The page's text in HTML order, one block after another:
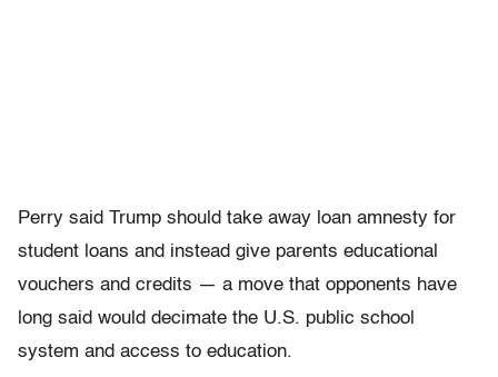
Perry said Trump should take away loan amnesty for
student loans and instead give parents educational
vouchers and credits — a move that opponents have
long said would decimate the U.S. public school
system and access to education.